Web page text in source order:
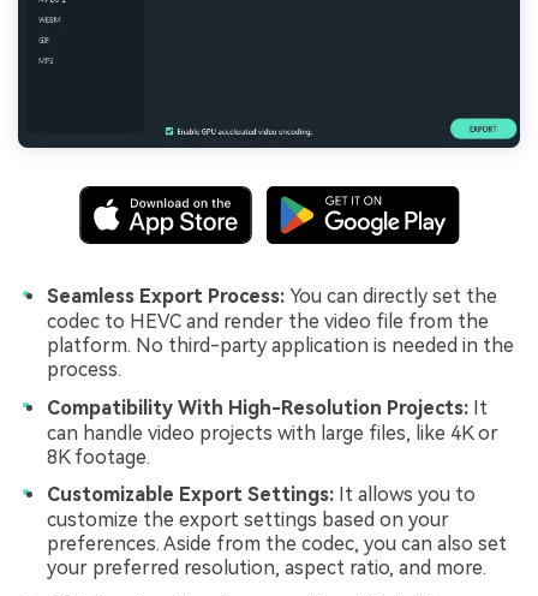
Seamless Export Process: You can directly set the
codec to HEVC and render the video file from the
platform. No third-party application is needed in the
process.
Compatibility With High-Resolution Projects: It
can handle video projects with large files, like 4K or
8K footage.
Customizable Export Settings: It allows you to
customize the export settings based on your
preferences. Aside from the codec, you can also set
your preferred resolution, aspect ratio, and more.